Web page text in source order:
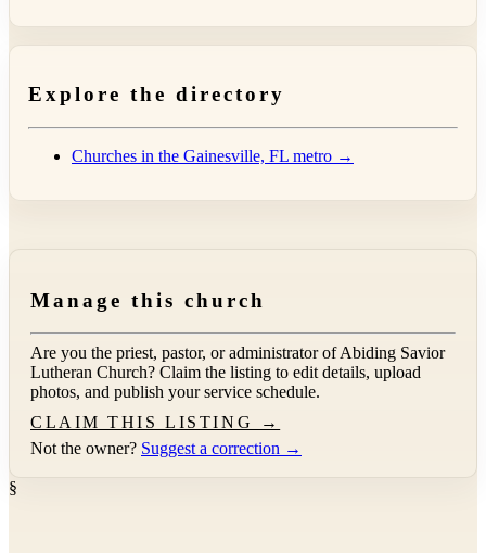
Explore the directory
Churches in the Gainesville, FL metro →
Manage this church
Are you the priest, pastor, or administrator ofAbiding Savior
Lutheran Church? Claim the listing to edit details, upload
photos, and publish your service schedule.
CLAIM THIS LISTING →
Not the owner? Suggest a correction →
§